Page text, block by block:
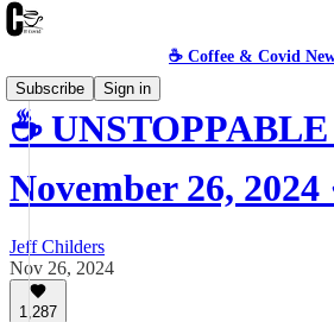
☕️ Coffee & Covid
Subscribe
Sign in
☕️
November 26,
Jeff Childers
Nov 26, 2024
1,287